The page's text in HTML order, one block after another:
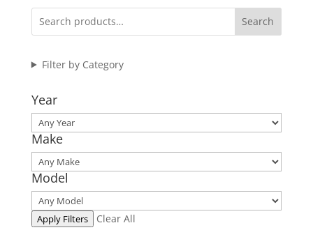
Search
Filter by Category
Year
Make
Model
Apply Filters Clear All